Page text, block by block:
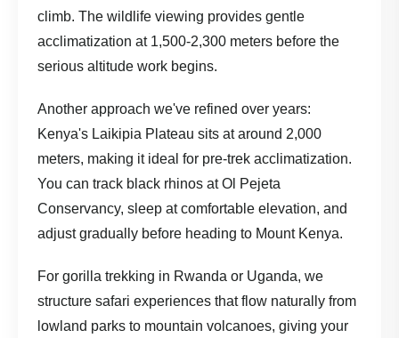
climb. The wildlife viewing provides gentle
acclimatization at 1,500-2,300 meters before the
serious altitude work begins.
Another approach we've refined over years:
Kenya's Laikipia Plateau sits at around 2,000
meters, making it ideal for pre-trek acclimatization.
You can track black rhinos at Ol Pejeta
Conservancy, sleep at comfortable elevation, and
adjust gradually before heading to Mount Kenya.
For gorilla trekking in Rwanda or Uganda, we
structure safari experiences that flow naturally from
lowland parks to mountain volcanoes, giving your